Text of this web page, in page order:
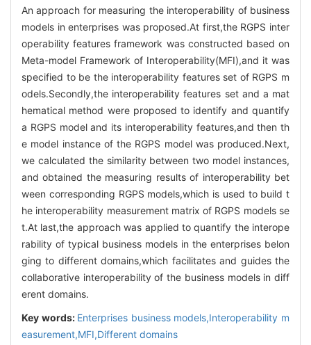
An approach for measuring the interoperability of business
models in enterprises was proposed.At first,the RGPS inter
operability features framework was constructed based on
Meta-model Framework of Interoperability(MFI),and it was
specified to be the interoperability features set of RGPS m
odels.Secondly,the interoperability features set and a mat
hematical method were proposed to identify and quantify
a RGPS model and its interoperability features,and then th
e model instance of the RGPS model was produced.Next,
we calculated the similarity between two model instances,
and obtained the measuring results of interoperability bet
ween corresponding RGPS models,which is used to build t
he interoperability measurement matrix of RGPS models se
t.At last,the approach was applied to quantify the interope
rability of typical business models in the enterprises belon
ging to different domains,which facilitates and guides the
collaborative interoperability of the business models in diff
erent domains.
Key words: Enterprises business models,Interoperability m
easurement,MFI,Different domains